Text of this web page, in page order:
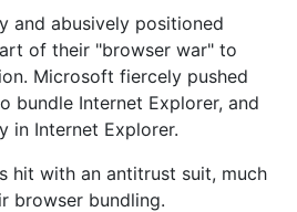
and abusively positioned
of their "browser war" to
Microsoft fiercely pushed
bundle Internet Explorer, and
in Internet Explorer.
hit with an antitrust suit, much
browser bundling.